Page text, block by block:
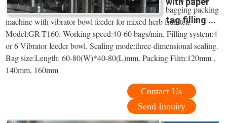
tag filling ...
bagging packing
machine with vibrator bowl feeder for mixed herb fruit tea.
Model:GR-T160. Working speed:40-60 bags/min. Filling system:4
or 6 Vibrator feeder bowl. Sealing mode:three-dimensional sealing.
Bag size:Length: 60-80(W)*40-80(L)mm. Packing Film:120mm ,
140mm, 160mm
Contact Us
Send Inquiry